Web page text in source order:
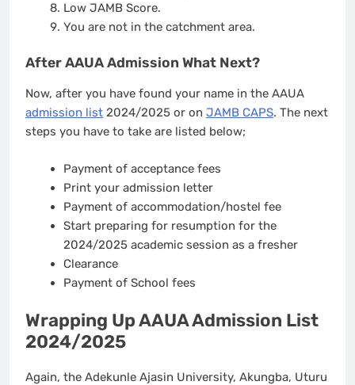
Low JAMB Score.
You are not in the catchment area.
After AAUA Admission What Next?
Now, after you have found your name in the AAUA
admission list 2024/2025 or on JAMB CAPS. The next
steps you have to take are listed below;
Payment of acceptance fees
Print your admission letter
Payment of accommodation/hostel fee
Start preparing for resumption for the
2024/2025 academic session as a fresher
Clearance
Payment of School fees
Wrapping Up AAUA Admission List
2024/2025
Again, the Adekunle Ajasin University, Akungba, Uturu